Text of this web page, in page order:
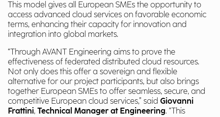
This model gives all European SMEs the opportunity to
access advanced cloud services on favorable economic
terms, enhancing their capacity for innovation and
integration into global markets.
“Through AVANT Engineering aims to prove the
effectiveness of federated distributed cloud resources.
Not only does this offer a sovereign and flexible
alternative for our project participants, but also brings
together European SMEs to offer seamless, secure, and
competitive European cloud services,” said Giovanni
Frattini, Technical Manager at Engineering. “This